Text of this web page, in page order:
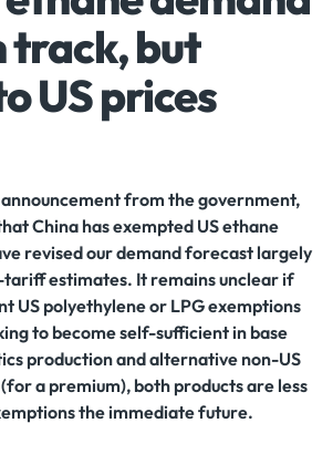
track, but
US prices
from the government,
China has exempted US ethane
revised our demand forecast largely
estimates. It remains unclear if
US polyethylene or LPG exemptions
to become self-sufficient in base
production and alternative non-US
a premium), both products are less
the immediate future.